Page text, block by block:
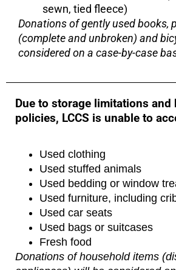
sewn, tied fleece)
Donations of gently used books,
(complete and unbroken) and
considered on a case-by-case
Due to storage limitations
policies, LCCS is unable to
Used clothing
Used stuffed animals
Used bedding or window
Used furniture, including
Used car seats
Used bags or suitcases
Fresh food
Donations of household items